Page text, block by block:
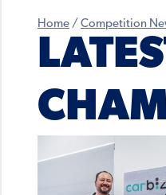
Home / Competition